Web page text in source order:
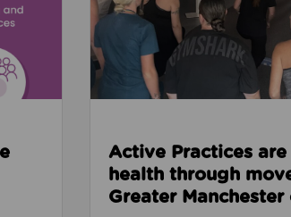
Active Practices
health through
Greater